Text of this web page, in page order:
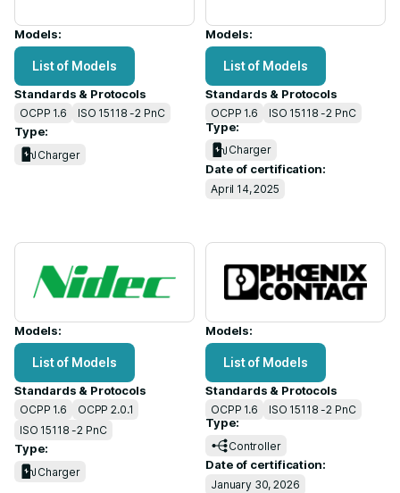
Models:
List of Models
Standards & Protocols
OCPP 1.6 ISO 15118 -2 PnC
Type:
Charger
Models:
List of Models
Standards & Protocols
OCPP 1.6 ISO 15118 -2 PnC
Type:
Charger
Date of certification:
April 14, 2025
Models:
List of Models
Standards & Protocols
OCPP 1.6
OCPP 2.0.1
ISO 15118 -2 PnC
Type:
Charger
Models:
List of Models
Standards & Protocols
OCPP 1.6 ISO 15118 -2 PnC
Type:
Controller
Date of certification:
January 30, 2026